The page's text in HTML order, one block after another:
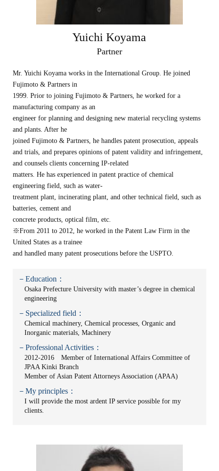
Yuichi Koyama
Partner
Mr. Yuichi Koyama works in the International Group. He joined
Fujimoto & Partners in
1999. Prior to joining Fujimoto & Partners, he worked for a
manufacturing company as an
engineer for planning and designing new material recycling systems
and plants. After he
joined Fujimoto & Partners, he handles patent prosecution, appeals
and trials, and prepares opinions of patent validity and infringement,
and counsels clients concerning IP-related
matters. He has experienced in patent practice of chemical
engineering field, such as water-
treatment plant, incinerating plant, and other technical field, such as
batteries, cement and
concrete products, optical film, etc.
※From 2011 to 2012, he worked in the Patent Law Firm in the
United States as a trainee
and handled many patent prosecutions before the USPTO.
－Education：
Osaka Prefecture University with master’s degree in chemical
engineering
－Specialized field：
Chemical machinery, Chemical processes, Organic and
Inorganic materials, Machinery
－Professional Activities：
2012-2016 Member of International Affairs Committee of
JPAA Kinki Branch
Member of Asian Patent Attorneys Association (APAA)
－My principles：
I will provide the most ardent IP service possible for my
clients.